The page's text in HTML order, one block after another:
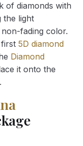
of diamonds with
the light
fading color.
5D diamond
Diamond
it onto the